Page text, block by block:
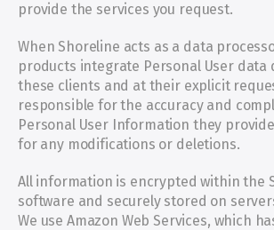
provide the services you request.
When Shoreline acts as a data
products integrate Personal User data
these clients and at their explicit
responsible for the accuracy and
Personal User Information they
for any modifications or deletions.
All information is encrypted within the
software and securely stored on
We use Amazon Web Services, which